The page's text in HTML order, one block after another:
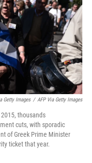
Getty Images / AFP Via Getty Images
thousands
cuts, with sporadic
of Greek Prime Minister
ticket that year.